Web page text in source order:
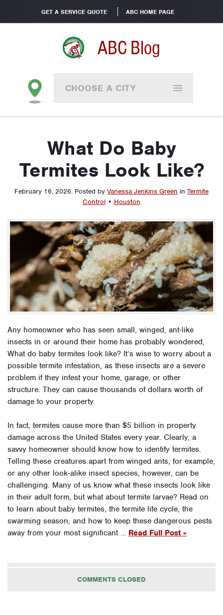
GET A SERVICE QUOTE ABC HOME PAGE
ABC Blog
CHOOSE A CITY
What Do Baby
Termites Look Like?
February 16, 2026. Posted by Vanessa Jenkins Green in Termite
Control • Houston
Any homeowner who has seen small, winged, ant-like
insects in or around their home has probably wondered,
What do baby termites look like? It’s wise to worry about a
possible termite infestation, as these insects are a severe
problem if they infest your home, garage, or other
structure. They can cause thousands of dollars worth of
damage to your property.
In fact, termites cause more than $5 billion in property
damage across the United States every year. Clearly, a
savvy homeowner should know how to identify termites.
Telling these creatures apart from winged ants, for example,
or any other look-alike insect species, however, can be
challenging. Many of us know what these insects look like
in their adult form, but what about termite larvae? Read on
to learn about baby termites, the termite life cycle, the
swarming season, and how to keep these dangerous pests
away from your most significant … Read Full Post »
COMMENTS CLOSED